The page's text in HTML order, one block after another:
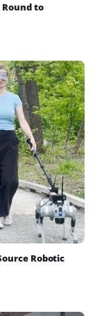
Round to
Robotic